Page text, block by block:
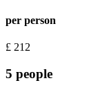
per person
£ 212
5 people